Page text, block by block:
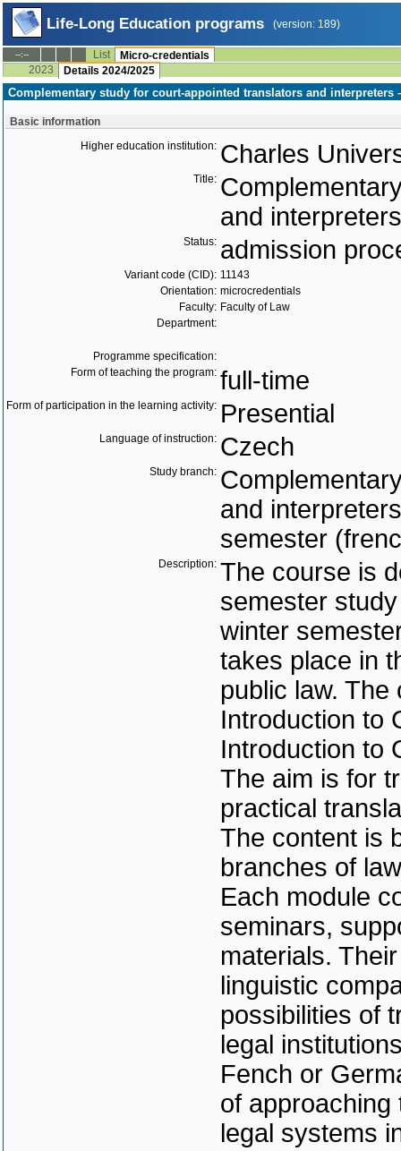
Life-Long Education programs (version: 189)
--:-- List
Micro-credentials
2023
Details 2024/2025
Complementary study for court-appointed translators and interpreters
Basic information
Higher education institution: Charles
Title:
and
Status: admission
Variant code (CID): 11143
Orientation: microcredentials
Faculty: Faculty of Law
Department:
Programme specification:
Form of teaching the program: full-time
Form of participation in the learning activity: Presential
Language of instruction: Czech
Study branch:
and
semester
Description: The course is
semester
winter
takes place in
public law.
Introduction to
Introduction to
The aim is for
practical
The content is
branches of
Each module
seminars,
materials.
linguistic
possibilities of
legal
Fench or
of approaching
legal systems